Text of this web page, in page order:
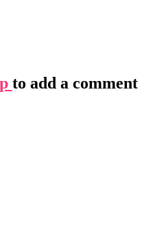
to add a comment